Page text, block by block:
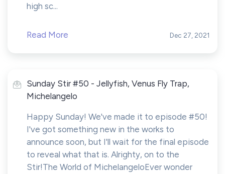
high sc...
Read More Dec 27, 2021
Sunday Stir #50 - Jellyfish, Venus Fly Trap,
Michelangelo
Happy Sunday! We've made it to episode #50!
I've got something new in the works to
announce soon, but I'll wait for the final episode
to reveal what that is. Alrighty, on to the
Stir!The World of MichelangeloEver wonder